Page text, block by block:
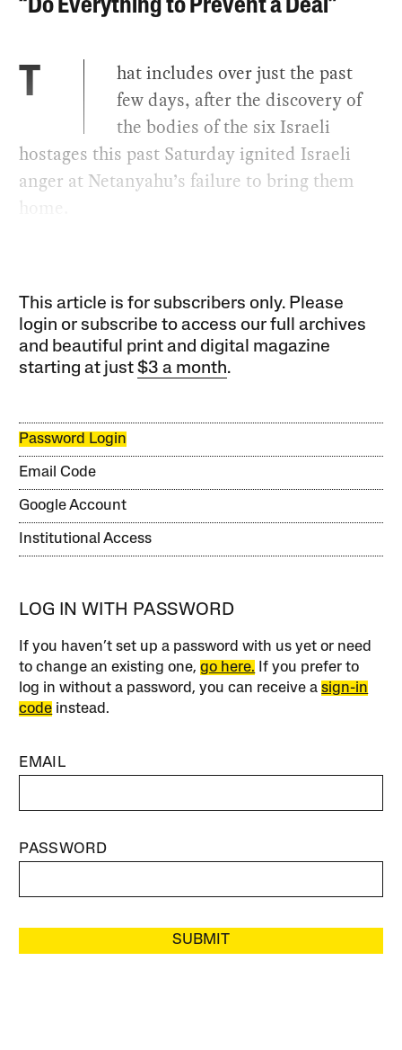
“Do Everything to Prevent a Deal”
T
hat includes over just the past
few days, after the discovery of
the bodies of the six Israeli
hostages this past Saturday ignited Israeli
anger at Netanyahu’s failure to bring them
home.
This article is for subscribers only. Please
login or subscribe to access our full archives
and beautiful print and digital magazine
starting at just$3 a month.
Password Login
Email Code
Google Account
Institutional Access
LOG IN WITH PASSWORD
If you haven’t set up a password with us yet or need
to change an existing one,go here. If you prefer to
log in without a password, you can receive asign-in
code instead.
EMAIL
PASSWORD
SUBMIT